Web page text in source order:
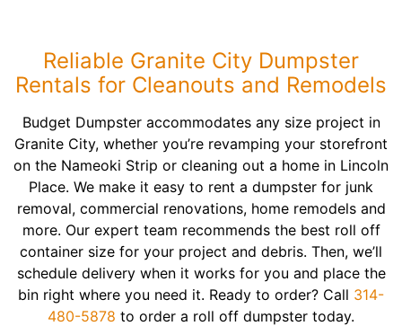
Reliable Granite City Dumpster
Rentals for Cleanouts and Remodels
Budget Dumpster accommodates any size project in
Granite City, whether you’re revamping your storefront
on the Nameoki Strip or cleaning out a home in Lincoln
Place. We make it easy to rent a dumpster for junk
removal, commercial renovations, home remodels and
more. Our expert team recommends the best roll off
container size for your project and debris. Then, we’ll
schedule delivery when it works for you and place the
bin right where you need it. Ready to order? Call 314-
480-5878 to order a roll off dumpster today.